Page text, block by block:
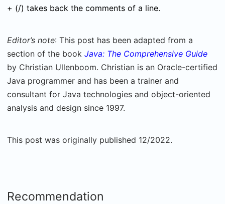
+ (/) takes back the comments of a line.
Editor’s note: This post has been adapted from a
section of the book Java: The Comprehensive Guide
by Christian Ullenboom. Christian is an Oracle-certified
Java programmer and has been a trainer and
consultant for Java technologies and object-oriented
analysis and design since 1997.
This post was originally published 12/2022.
Recommendation